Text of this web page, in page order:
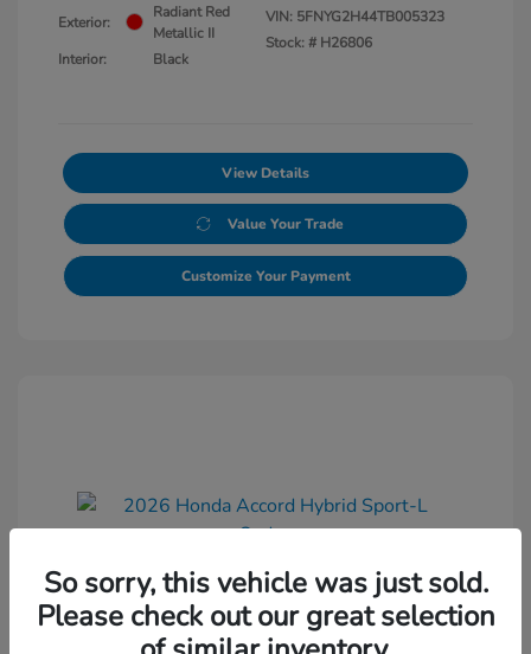
Exterior:
Radiant Red
Metallic II
Interior:
Black
VIN: 5FNYG2H44TB005323
Stock: # H26806
View Details
Value Your Trade
Customize Your Payment
2026 Honda Accord Hybrid Sport-L
Sedan
So sorry, this vehicle was just sold.
Please check out our great selection